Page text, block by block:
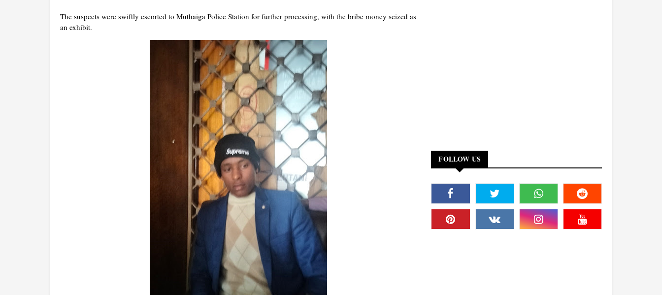
The suspects were swiftly escorted to Muthaiga Police Station for further processing, with the bribe money seized as
an exhibit.
FOLLOW US